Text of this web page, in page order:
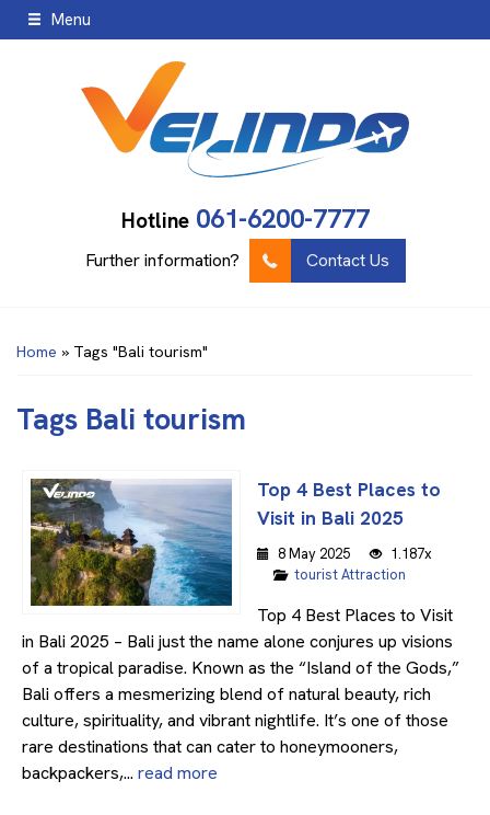
Menu
Hotline 061-6200-7777
Further information? Contact Us
Home » Tags "Bali tourism"
Tags Bali tourism
Top 4 Best Places to
Visit in Bali 2025
8 May 2025
1.187x
tourist Attraction
Top 4 Best Places to Visit
in Bali 2025 – Bali just the name alone conjures up visions
of a tropical paradise. Known as the “Island of the Gods,”
Bali offers a mesmerizing blend of natural beauty, rich
culture, spirituality, and vibrant nightlife. It’s one of those
rare destinations that can cater to honeymooners,
backpackers,... read more